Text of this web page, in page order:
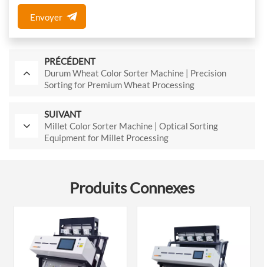
Envoyer
PRÉCÉDENT
Durum Wheat Color Sorter Machine | Precision
Sorting for Premium Wheat Processing
SUIVANT
Millet Color Sorter Machine | Optical Sorting
Equipment for Millet Processing
Produits Connexes